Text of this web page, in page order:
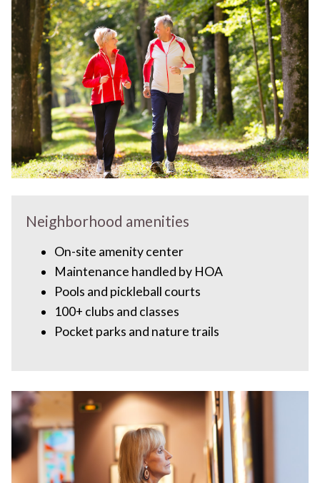
Neighborhood amenities
On-site amenity center
Maintenance handled by HOA
Pools and pickleball courts
100+ clubs and classes
Pocket parks and nature trails